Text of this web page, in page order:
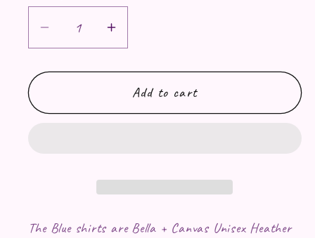
Decrease quantity for Fluttershy
Increase quantity for
Add to cart
The Blue shirts are Bella + Canvas Unisex Heather